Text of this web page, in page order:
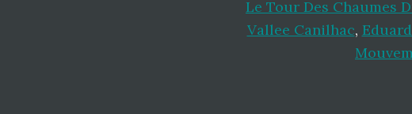
Le Tour Des Chaumes
Vallee Canilhac,